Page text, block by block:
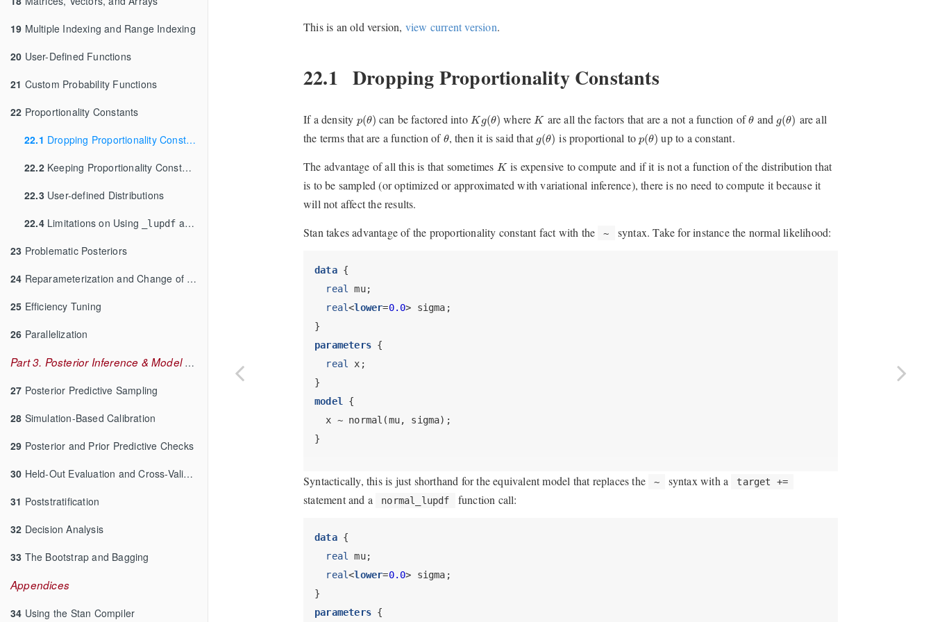
19 Multiple Indexing and Range Indexing
20 User-Defined Functions
21 Custom Probability Functions
22 Proportionality Constants
22.1 Dropping Proportionality Constants
22.2Keeping Proportionality Constants
22.3User-defined Distributions
22.4Limitations on Using _lupdf and
23 Problematic Posteriors
24 Reparameterization and Change of Variables
25 Efficiency Tuning
26 Parallelization
Part 3. Posterior Inference & Model Checking
27 Posterior Predictive Sampling
28 Simulation-Based Calibration
29 Posterior and Prior Predictive Checks
30 Held-Out Evaluation and Cross-Validation
31 Poststratification
32 Decision Analysis
33 The Bootstrap and Bagging
Appendices
34 Using the Stan Compiler
This is an old version, view current version.
22.1 Dropping Proportionality Constants
If a density p(θ)
p(θ) can be factored intoKg(θ)
Kg(θ) whereK
K are all the factors that are a not a function ofθ
θ and g(θ)
g(θ) are all
the terms that are a function of θ
θ, then it is said that g(θ)
g(θ) is proportional top(θ)
p(θ) up to a constant.
The advantage of all this is that sometimes K
Kis expensive to compute and if it is not a function of the distribution that
is to be sampled (or optimized or approximated with variational inference), there is no need to compute it because it
will not affect the results.
Stan takes advantage of the proportionality constant fact with the
~ syntax. Take for instance the normal likelihood:
data {
real
mu;
real<lower=0.0> sigma;
}
parameters {
real
x;
}
model
{
  x ~ normal(mu, sigma);
}
Syntactically, this is just shorthand for the equivalent model that replaces the ~ syntax with a target +=
statement and a normal_lupdf function call:
data {
real
mu;
real<lower=0.0> sigma;
}
parameters {